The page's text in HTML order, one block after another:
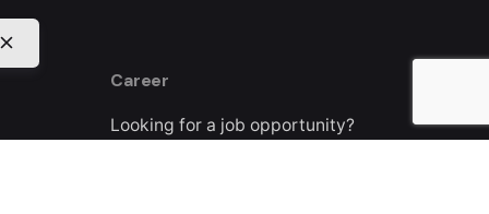
Career
Looking for a job opportunity?